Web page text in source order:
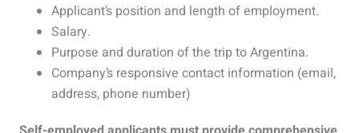
Applicant’s position and length of employment.
Salary.
Purpose and duration of the trip to Argentina.
Company’s responsive contact information (email,
address, phone number)